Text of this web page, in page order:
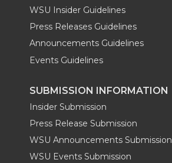
WSU Insider Guidelines
Press Releases Guidelines
Announcements Guidelines
Events Guidelines
SUBMISSION INFORMATION
Insider Submission
Press Release Submission
WSU Announcements Submission
WSU Events Submission